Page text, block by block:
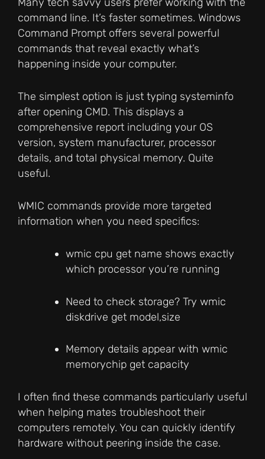
command line. It’s faster sometimes. Windows
Command Prompt offers several powerful
commands that reveal exactly what’s
happening inside your computer.
The simplest option is just typing systeminfo
after opening CMD. This displays a
comprehensive report including your OS
version, system manufacturer, processor
details, and total physical memory. Quite
useful.
WMIC commands provide more targeted
information when you need specifics:
wmic cpu get name shows exactly
which processor you’re running
Need to check storage? Try wmic
diskdrive get model,size
Memory details appear with wmic
memorychip get capacity
I often find these commands particularly useful
when helping mates troubleshoot their
computers remotely. You can quickly identify
hardware without peering inside the case.